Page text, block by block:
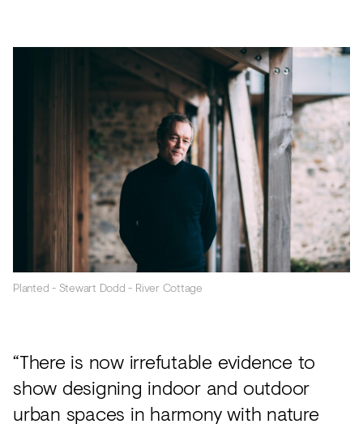
Planted - Stewart Dodd - River Cottage
“There is now irrefutable evidence to
show designing indoor and outdoor
urban spaces in harmony with nature